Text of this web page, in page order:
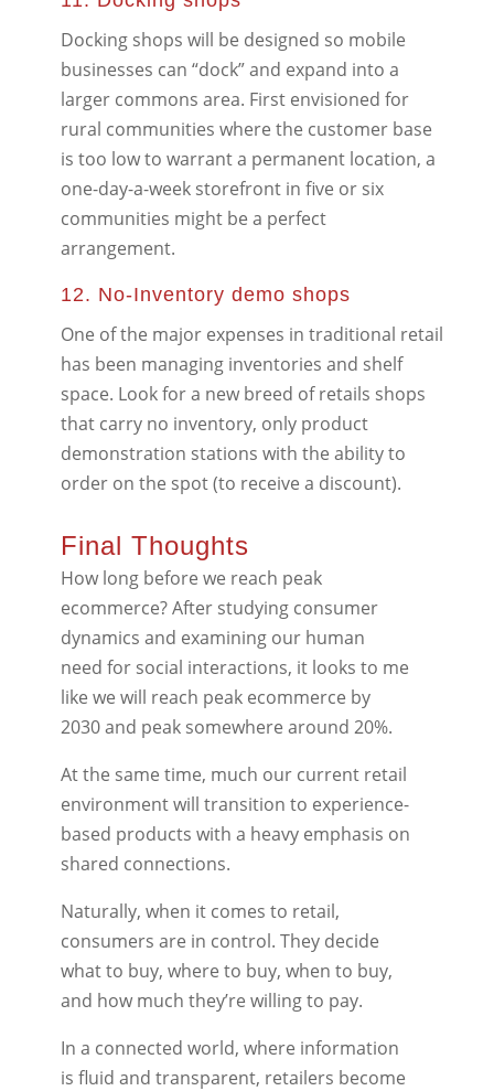
Docking shops will be designed so mobile
businesses can “dock” and expand into a
larger commons area. First envisioned for
rural communities where the customer base
is too low to warrant a permanent location, a
one-day-a-week storefront in five or six
communities might be a perfect
arrangement.
12. No-Inventory demo shops
One of the major expenses in traditional retail
has been managing inventories and shelf
space. Look for a new breed of retails shops
that carry no inventory, only product
demonstration stations with the ability to
order on the spot (to receive a discount).
Final Thoughts
How long before we reach peak
ecommerce? After studying consumer
dynamics and examining our human
need for social interactions, it looks to me
like we will reach peak ecommerce by
2030 and peak somewhere around 20%.
At the same time, much our current retail
environment will transition to experience-
based products with a heavy emphasis on
shared connections.
Naturally, when it comes to retail,
consumers are in control. They decide
what to buy, where to buy, when to buy,
and how much they’re willing to pay.
In a connected world, where information
is ﬂuid and transparent, retailers become